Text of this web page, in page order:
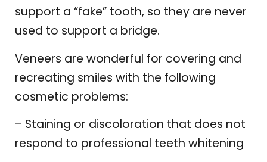
support a “fake” tooth, so they are never
used to support a bridge.
Veneers are wonderful for covering and
recreating smiles with the following
cosmetic problems:
– Staining or discoloration that does not
respond to professional teeth whitening